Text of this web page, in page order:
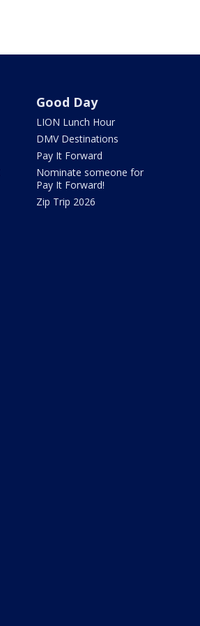
Good Day
LION Lunch Hour
DMV Destinations
Pay It Forward
Nominate someone for
Pay It Forward!
Zip Trip 2026